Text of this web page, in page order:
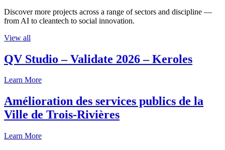
Discover more projects across a range of sectors and discipline —
from AI to cleantech to social innovation.
View all
QV Studio – Validate 2026 – Keroles
Learn More
Amélioration des services publics de la
Ville de Trois-Rivières
Learn More